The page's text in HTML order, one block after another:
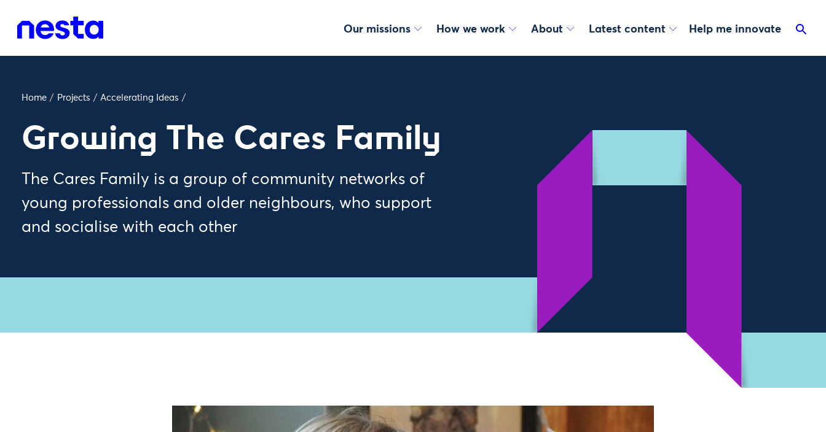
Our missions How we work About Latest content Help me innovate
Home / Projects / Accelerating Ideas /
Growing The Cares Family
The Cares Family is a group of community networks of
young professionals and older neighbours, who support
and socialise with each other